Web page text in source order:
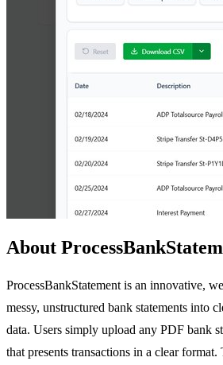
About
ProcessBankStatement is an innovative,
messy, unstructured bank statements into
data. Users simply upload any PDF bank
that presents transactions in a clear